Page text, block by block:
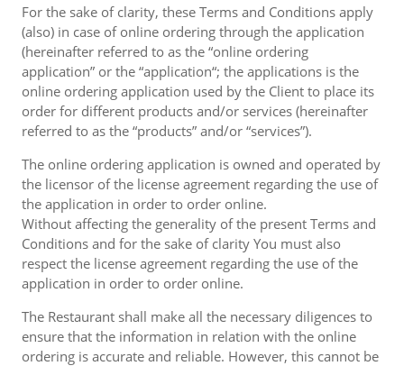
For the sake of clarity, these Terms and Conditions apply
(also) in case of online ordering through the application
(hereinafter referred to as the “online ordering
application” or the “application“; the applications is the
online ordering application used by the Client to place its
order for different products and/or services (hereinafter
referred to as the “products” and/or “services”).
The online ordering application is owned and operated by
the licensor of the license agreement regarding the use of
the application in order to order online.
Without affecting the generality of the present Terms and
Conditions and for the sake of clarity You must also
respect the license agreement regarding the use of the
application in order to order online.
The Restaurant shall make all the necessary diligences to
ensure that the information in relation with the online
ordering is accurate and reliable. However, this cannot be